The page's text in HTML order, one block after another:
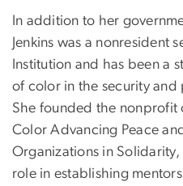
In addition to her
Jenkins was a nonresident
Institution and has been a
of color in the security
She founded the nonprofit
Color Advancing Peace
Organizations in
role in establishing